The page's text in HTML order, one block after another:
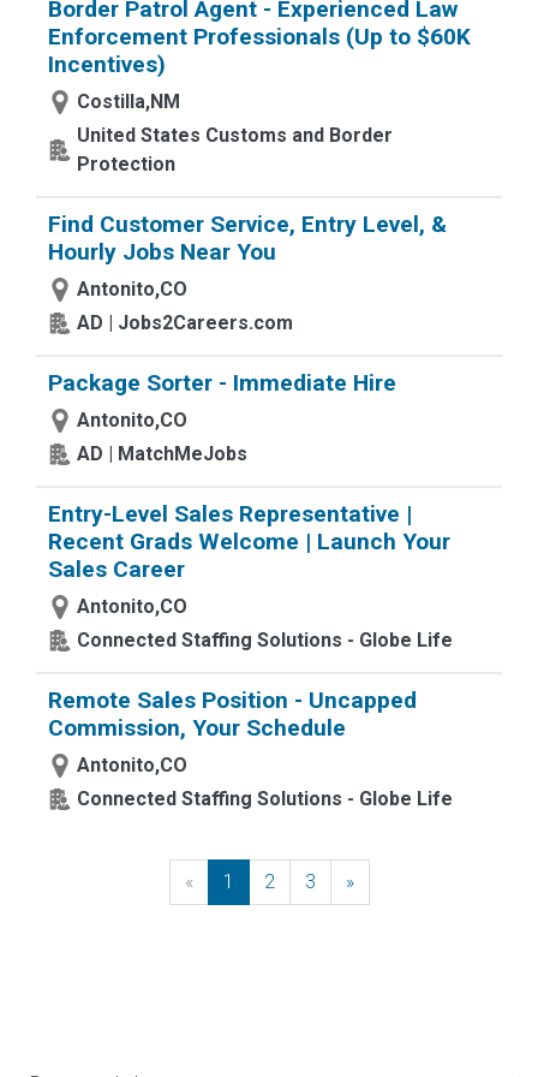
Border Patrol Agent - Experienced Law
Enforcement Professionals (Up to $60K
Incentives)
Costilla,NM
United States Customs and Border
Protection
Find Customer Service, Entry Level, &
Hourly Jobs Near You
Antonito,CO
AD | Jobs2Careers.com
Package Sorter - Immediate Hire
Antonito,CO
AD | MatchMeJobs
Entry-Level Sales Representative |
Recent Grads Welcome | Launch Your
Sales Career
Antonito,CO
Connected Staffing Solutions - Globe Life
Remote Sales Position - Uncapped
Commission, Your Schedule
Antonito,CO
Connected Staffing Solutions - Globe Life
« Previous
1 2 3 »Next